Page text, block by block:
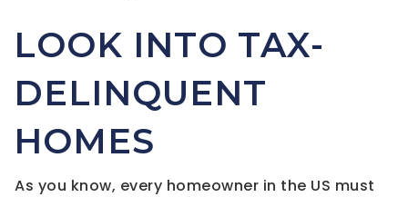
LOOK INTO TAX-
DELINQUENT
HOMES
As you know, every homeowner in the US must